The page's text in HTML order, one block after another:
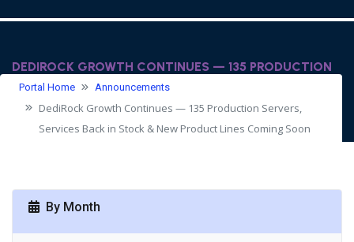
DEDIROCK GROWTH CONTINUES — 135 PRODUCTION
SERVERS, SERVICES BACK IN STOCK & NEW PRODUCT
Portal Home Announcements
DediRock Growth Continues — 135 Production Servers,
Services Back in Stock & New Product Lines Coming Soon
By Month